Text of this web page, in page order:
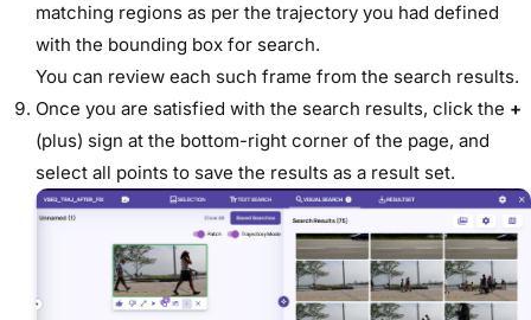
matching regions as per the trajectory you had defined
with the bounding box for search.
You can review each such frame from the search results.
Once you are satisfied with the search results, click the +
(plus) sign at the bottom-right corner of the page, and
select all points to save the results as a result set.